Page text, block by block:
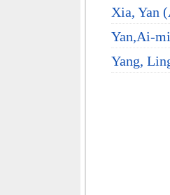
Xia, Yan
Yan,Ai-
Yang,